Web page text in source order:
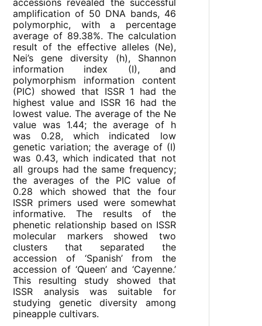
accessions revealed the successful
amplification of 50 DNA bands, 46
polymorphic, with a percentage
average of 89.38%. The calculation
result of the effective alleles (Ne),
Nei’s gene diversity (h), Shannon
information index (I), and
polymorphism information content
(PIC) showed that ISSR 1 had the
highest value and ISSR 16 had the
lowest value. The average of the Ne
value was 1.44; the average of h
was 0.28, which indicated low
genetic variation; the average of (I)
was 0.43, which indicated that not
all groups had the same frequency;
the averages of the PIC value of
0.28 which showed that the four
ISSR primers used were somewhat
informative. The results of the
phenetic relationship based on ISSR
molecular markers showed two
clusters that separated the
accession of ‘Spanish’ from the
accession of ‘Queen’ and ‘Cayenne.’
This resulting study showed that
ISSR analysis was suitable for
studying genetic diversity among
pineapple cultivars.